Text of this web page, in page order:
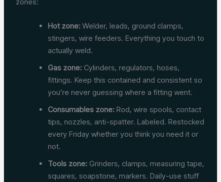
Hot zone: Welder, leads, ground clamps,
stingers, wire feeders. Everything you touch to
actually weld.
Gas zone: Cylinders, regulators, hoses,
fittings. Keep this contained and consistent so
you’re never guessing where a fitting went.
Consumables zone: Rod, wire spools, contact
tips, nozzles, anti-spatter. Labeled. Restocked
every Friday whether you think you need it or
not.
Tools zone: Grinders, clamps, measuring tape,
squares, soapstone, markers. Daily-use stuff